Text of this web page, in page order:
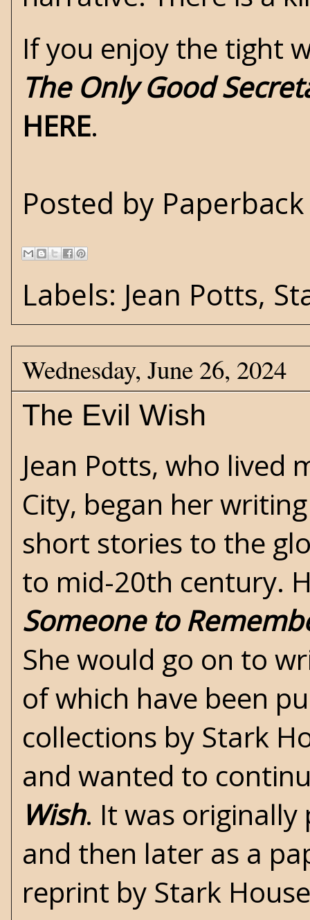
If you enjoy the tight
The Only Good
HERE.
Posted by
Labels: Jean Potts,
Wednesday, June 26, 2024
The Evil Wish
Jean Potts, who lived
City, began her
short stories to the
to mid-20th century.
Someone to
She would go on to
of which have been
collections by Stark
and wanted to
Wish. It was originally
and then later as a
reprint by Stark